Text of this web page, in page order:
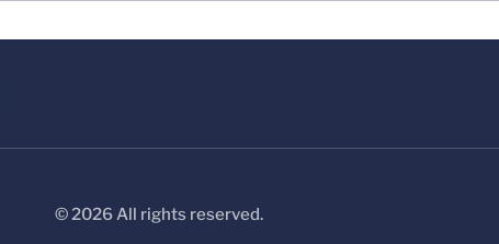
© 2026 All rights reserved.